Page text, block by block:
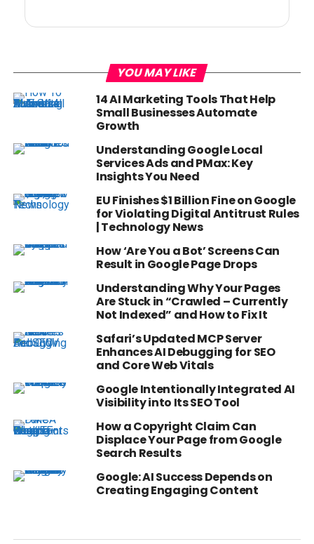
YOU MAY LIKE
14 AI Marketing Tools That Help
Small Businesses Automate
Growth
Understanding Google Local
Services Ads and PMax: Key
Insights You Need
EU Finishes $1 Billion Fine on Google
for Violating Digital Antitrust Rules
| Technology News
How ‘Are You a Bot’ Screens Can
Result in Google Page Drops
Understanding Why Your Pages
Are Stuck in “Crawled – Currently
Not Indexed” and How to Fix It
Safari’s Updated MCP Server
Enhances AI Debugging for SEO
and Core Web Vitals
Google Intentionally Integrated AI
Visibility into Its SEO Tool
How a Copyright Claim Can
Displace Your Page from Google
Search Results
Google: AI Success Depends on
Creating Engaging Content